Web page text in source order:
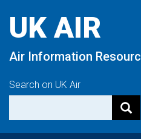
content
UK AIR
Air Information
Search on UK Air